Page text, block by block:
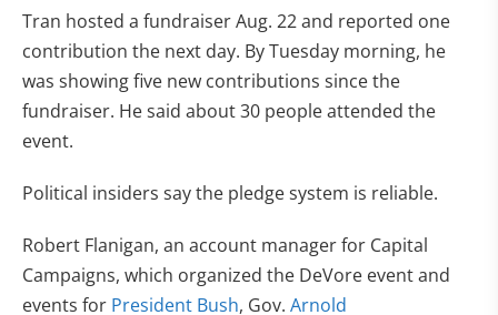
Tran hosted a fundraiser Aug. 22 and reported one
contribution the next day. By Tuesday morning, he
was showing five new contributions since the
fundraiser. He said about 30 people attended the
event.
Political insiders say the pledge system is reliable.
Robert Flanigan, an account manager for Capital
Campaigns, which organized the DeVore event and
events for President Bush, Gov. Arnold